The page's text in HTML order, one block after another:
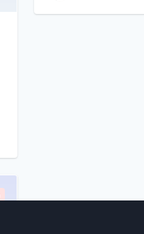
Primate Research